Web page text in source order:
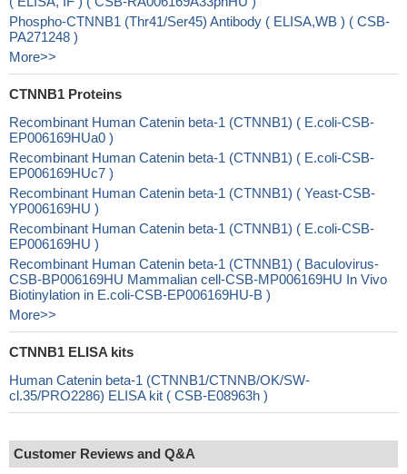
Phospho-CTNNB1 (Thr41/Ser45) Antibody ( ELISA,WB ) ( CSB-
PA271248 )
More>>
CTNNB1 Proteins
Recombinant Human Catenin beta-1 (CTNNB1) ( E.coli-CSB-
EP006169HUa0 )
Recombinant Human Catenin beta-1 (CTNNB1) ( E.coli-CSB-
EP006169HUc7 )
Recombinant Human Catenin beta-1 (CTNNB1) ( Yeast-CSB-
YP006169HU )
Recombinant Human Catenin beta-1 (CTNNB1) ( E.coli-CSB-
EP006169HU )
Recombinant Human Catenin beta-1 (CTNNB1) ( Baculovirus-
CSB-BP006169HU Mammalian cell-CSB-MP006169HU In Vivo
Biotinylation in E.coli-CSB-EP006169HU-B )
More>>
CTNNB1 ELISA kits
Human Catenin beta-1 (CTNNB1/CTNNB/OK/SW-
cl.35/PRO2286) ELISA kit ( CSB-E08963h )
Customer Reviews and Q&A